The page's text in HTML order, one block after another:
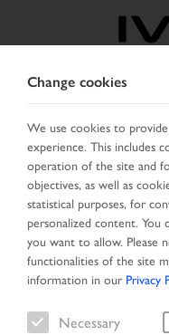
SELECT COUNTRY
Toggle
navigation
MENU
Change cookies
We use cookies to
experience. This includes
operation of the site and
objectives, as well as
statistical purposes, for
personalized content. You
you want to allow. Please
functionalities of the site
information in our Privacy
Necessary